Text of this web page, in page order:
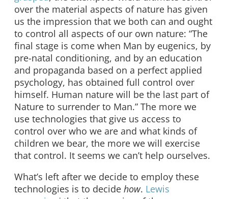
over the material aspects of nature has given
us the impression that we both can and ought
to control all aspects of our own nature: “The
final stage is come when Man by eugenics, by
pre-natal conditioning, and by an education
and propaganda based on a perfect applied
psychology, has obtained full control over
himself. Human nature will be the last part of
Nature to surrender to Man.” The more we
use technologies that give us access to
control over who we are and what kinds of
children we bear, the more we will exercise
that control. It seems we can’t help ourselves.
What’s left after we decide to employ these
technologies is to decide how. Lewis